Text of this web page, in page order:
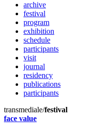
archive
festival
program
exhibition
schedule
participants
visit
journal
residency
publications
participants
transmediale/festival
face value